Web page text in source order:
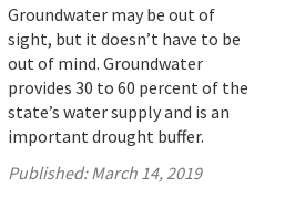
Groundwater may be out of
sight, but it doesn’t have to be
out of mind. Groundwater
provides 30 to 60 percent of the
state’s water supply and is an
important drought buffer.
Published:March 14, 2019